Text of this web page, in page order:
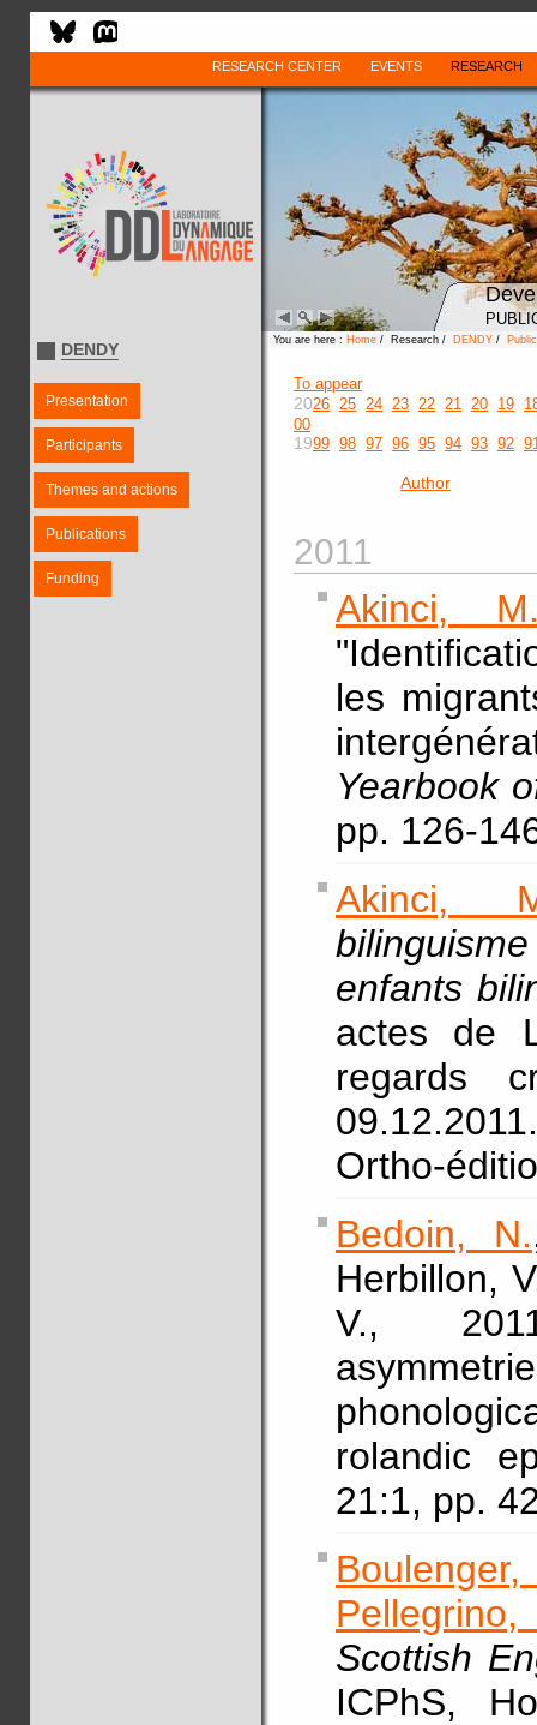
RESEARCH CENTER EVENTS RESEARCH
DENDY
Presentation
Participants
Themes and actions
Publications
Funding
You are here : Home / Research / DENDY /
To appear
2026 25 24 23 22 21 20 19
00
1999 98 97 96 95 94 93 92
Author
2011
Akinci,
les
Yearbook
pp. 126-
Akinci,
enfants
actes de
regards
Ortho-
Bedoin, N.
Herbillon,
V.,
rolandic
21:1, pp.
Boulenger,
Pellegrino,
Scottish
ICPhS,